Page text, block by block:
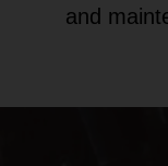
and